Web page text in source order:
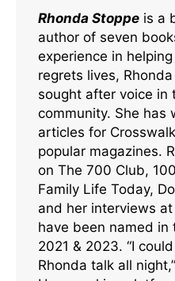
Rhonda Stoppe is a
author of seven
experience in
regrets lives,
sought after voice in
community. She has
articles for
popular magazines.
on The 700 Club,
Family Life Today,
and her interviews
have been named in
2021 & 2023. “I
Rhonda talk all